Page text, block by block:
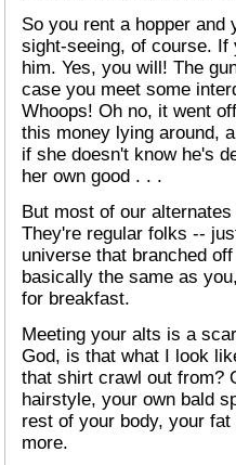
So you rent a hopper
sight-seeing, of course. If
him. Yes, you will! The
case you meet some
Whoops! Oh no, it went
this money lying around,
if she doesn't know he's
her own good . . .
But most of our
They're regular folks --
universe that branched
basically the same as
for breakfast.
Meeting your alts is a
God, is that what I look
that shirt crawl out from?
hairstyle, your own bald
rest of your body, your
more.